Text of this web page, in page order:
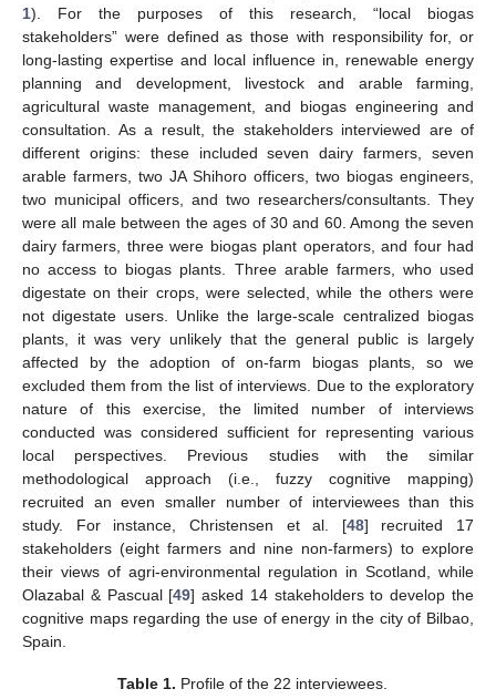
1). For the purposes of this research, “local biogas
stakeholders” were defined as those with responsibility for, or
long-lasting expertise and local influence in, renewable energy
planning and development, livestock and arable farming,
agricultural waste management, and biogas engineering and
consultation. As a result, the stakeholders interviewed are of
different origins: these included seven dairy farmers, seven
arable farmers, two JA Shihoro officers, two biogas engineers,
two municipal officers, and two researchers/consultants. They
were all male between the ages of 30 and 60. Among the seven
dairy farmers, three were biogas plant operators, and four had
no access to biogas plants. Three arable farmers, who used
digestate on their crops, were selected, while the others were
not digestate users. Unlike the large-scale centralized biogas
plants, it was very unlikely that the general public is largely
affected by the adoption of on-farm biogas plants, so we
excluded them from the list of interviews. Due to the exploratory
nature of this exercise, the limited number of interviews
conducted was considered sufficient for representing various
local perspectives. Previous studies with the similar
methodological approach (i.e., fuzzy cognitive mapping)
recruited an even smaller number of interviewees than this
study. For instance, Christensen et al. [48] recruited 17
stakeholders (eight farmers and nine non-farmers) to explore
their views of agri-environmental regulation in Scotland, while
Olazabal & Pascual [49] asked 14 stakeholders to develop the
cognitive maps regarding the use of energy in the city of Bilbao,
Spain.
Table 1. Profile of the 22 interviewees.